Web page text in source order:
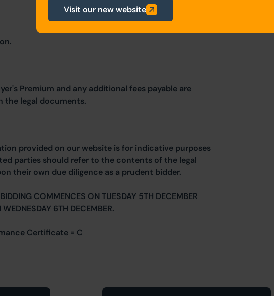
Premium and any additional fees payable are
the legal documents.
provided on our website is for indicative purposes
parties should refer to the contents of the legal
their own due diligence as a prudent bidder.
COMMENCES ON TUESDAY 5TH DECEMBER
6TH DECEMBER.
Certificate = C
Visit our new website